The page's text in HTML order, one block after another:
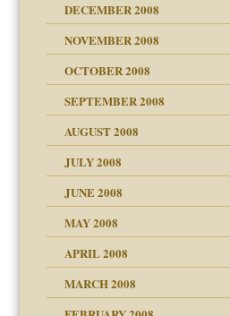
DECEMBER 2008
NOVEMBER 2008
OCTOBER 2008
SEPTEMBER 2008
AUGUST 2008
JULY 2008
JUNE 2008
MAY 2008
APRIL 2008
MARCH 2008